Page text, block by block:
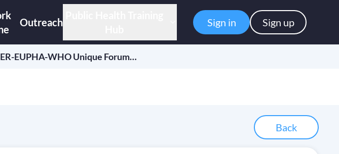
Outreach Sign in Sign up
EUPHA-WHO Unique Forum…
Back